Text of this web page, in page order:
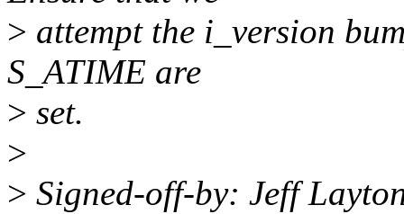
> attempt the i_version
S_ATIME are
> set.
>
> Signed-off-by: Jeff